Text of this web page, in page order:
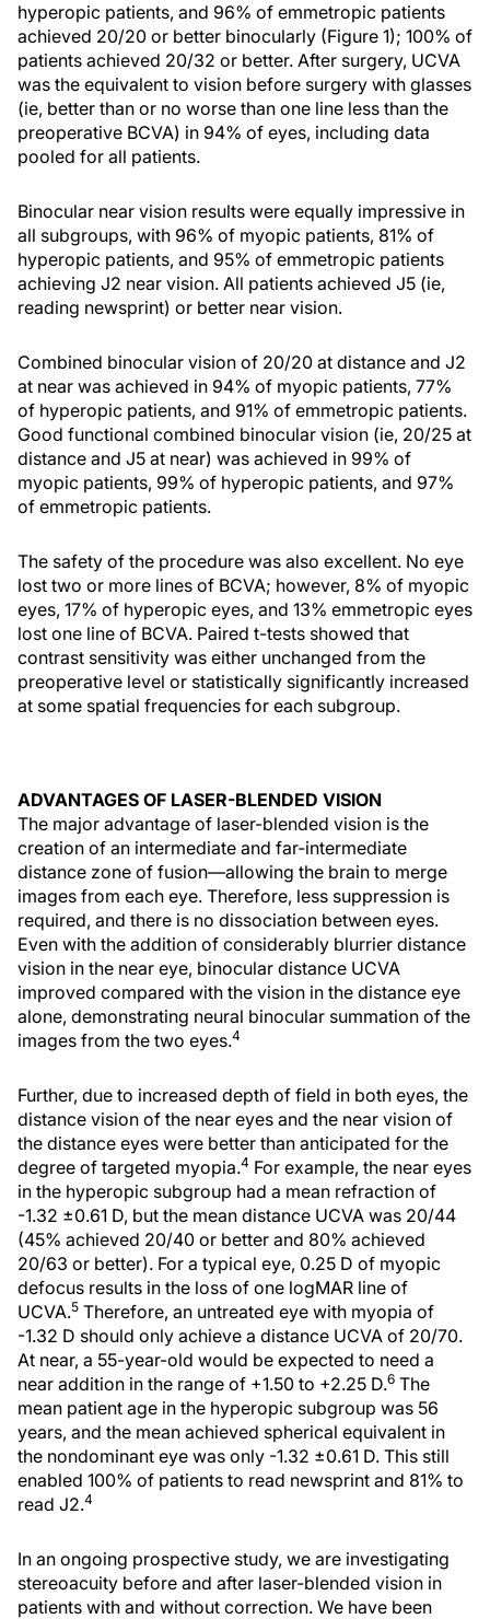
hyperopic patients, and 96% of emmetropic patients
achieved 20/20 or better binocularly (Figure 1); 100% of
patients achieved 20/32 or better. After surgery, UCVA
was the equivalent to vision before surgery with glasses
(ie, better than or no worse than one line less than the
preoperative BCVA) in 94% of eyes, including data
pooled for all patients.
Binocular near vision results were equally impressive in
all subgroups, with 96% of myopic patients, 81% of
hyperopic patients, and 95% of emmetropic patients
achieving J2 near vision. All patients achieved J5 (ie,
reading newsprint) or better near vision.
Combined binocular vision of 20/20 at distance and J2
at near was achieved in 94% of myopic patients, 77%
of hyperopic patients, and 91% of emmetropic patients.
Good functional combined binocular vision (ie, 20/25 at
distance and J5 at near) was achieved in 99% of
myopic patients, 99% of hyperopic patients, and 97%
of emmetropic patients.
The safety of the procedure was also excellent. No eye
lost two or more lines of BCVA; however, 8% of myopic
eyes, 17% of hyperopic eyes, and 13% emmetropic eyes
lost one line of BCVA. Paired t-tests showed that
contrast sensitivity was either unchanged from the
preoperative level or statistically significantly increased
at some spatial frequencies for each subgroup.
ADVANTAGES OF LASER-BLENDED VISION
The major advantage of laser-blended vision is the
creation of an intermediate and far-intermediate
distance zone of fusion—allowing the brain to merge
images from each eye. Therefore, less suppression is
required, and there is no dissociation between eyes.
Even with the addition of considerably blurrier distance
vision in the near eye, binocular distance UCVA
improved compared with the vision in the distance eye
alone, demonstrating neural binocular summation of the
images from the two eyes.4
Further, due to increased depth of field in both eyes, the
distance vision of the near eyes and the near vision of
the distance eyes were better than anticipated for the
degree of targeted myopia.4 For example, the near eyes
in the hyperopic subgroup had a mean refraction of
-1.32 ±0.61 D, but the mean distance UCVA was 20/44
(45% achieved 20/40 or better and 80% achieved
20/63 or better). For a typical eye, 0.25 D of myopic
defocus results in the loss of one logMAR line of
UCVA.5 Therefore, an untreated eye with myopia of
-1.32 D should only achieve a distance UCVA of 20/70.
At near, a 55-year-old would be expected to need a
near addition in the range of +1.50 to +2.25 D.6 The
mean patient age in the hyperopic subgroup was 56
years, and the mean achieved spherical equivalent in
the nondominant eye was only -1.32 ±0.61 D. This still
enabled 100% of patients to read newsprint and 81% to
read J2.4
In an ongoing prospective study, we are investigating
stereoacuity before and after laser-blended vision in
patients with and without correction. We have been